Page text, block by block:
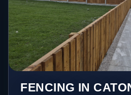
FENCING IN